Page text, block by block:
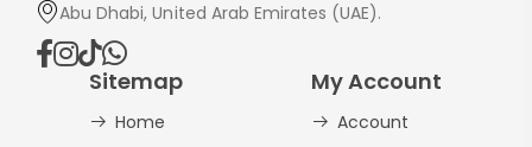
Abu Dhabi, United Arab Emirates (UAE).
Sitemap
Home
My Account
Account